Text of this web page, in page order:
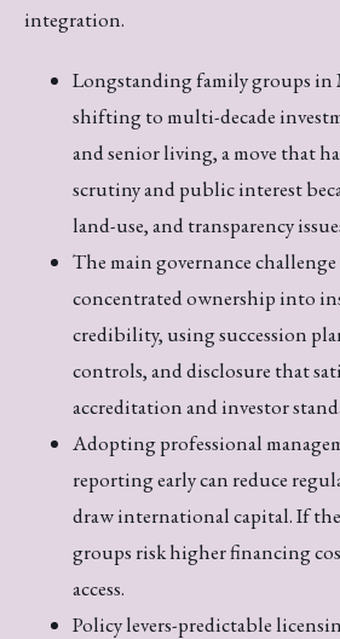
integration.
Longstanding family groups in
shifting to multi-decade
and senior living, a move that
scrutiny and public interest
land-use, and transparency
The main governance
concentrated ownership into
credibility, using succession
controls, and disclosure that
accreditation and investor
Adopting professional
reporting early can reduce
draw international capital. If
groups risk higher financing
access.
Policy levers-predictable